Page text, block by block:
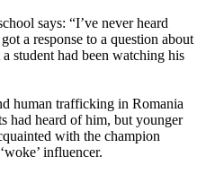
says: “I’ve never heard
a response to a question about
student had been watching his
human trafficking in Romania
had heard of him, but younger
with the champion
influencer.